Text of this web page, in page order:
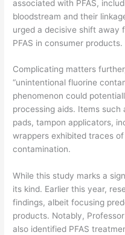
associated with PFAS,
bloodstream and their
urged a decisive shift away
PFAS in consumer products.
Complicating matters
“unintentional fluorine
phenomenon could
processing aids. Items such
pads, tampon applicators,
wrappers exhibited traces
contamination.
While this study marks a
its kind. Earlier this year,
findings, albeit focusing
products. Notably,
also identified PFAS